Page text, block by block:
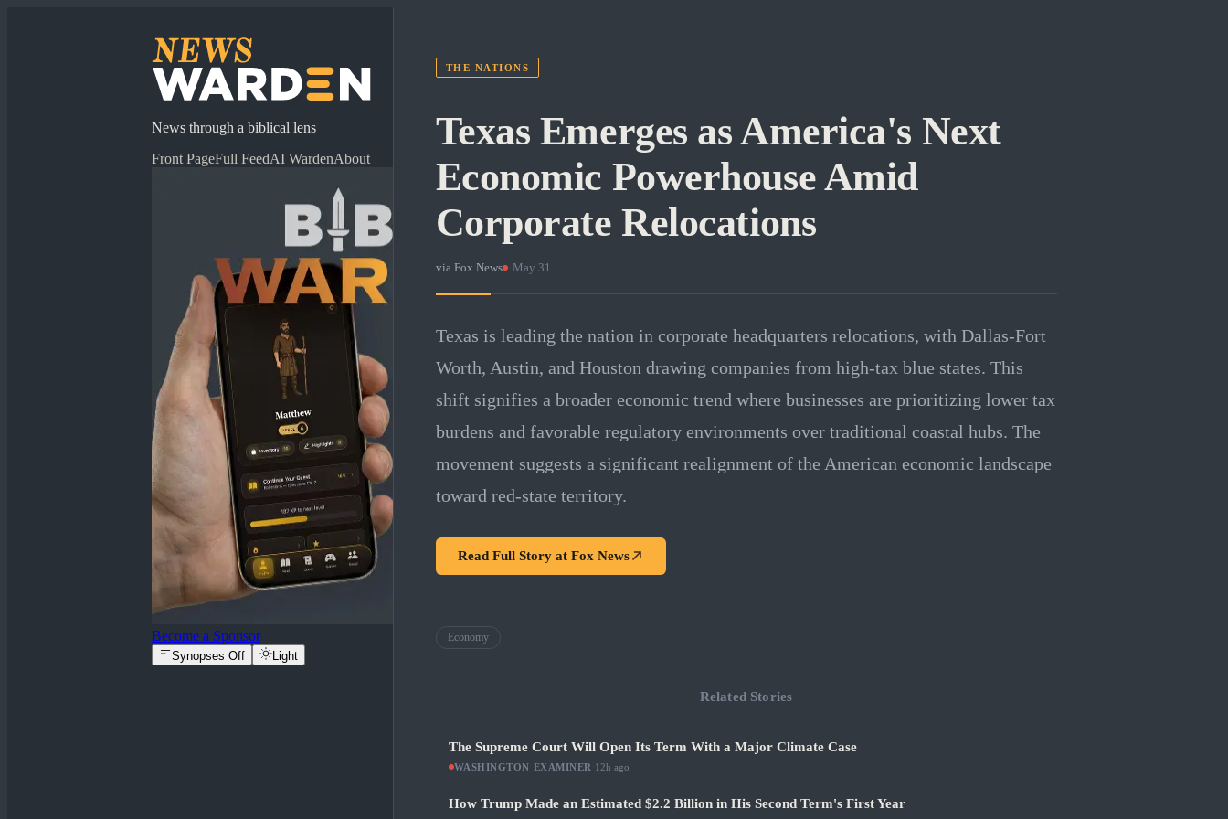
News through a biblical lens
Front PageFull FeedAI WardenAbout
Become a Sponsor
Synopses Off Light
THE NATIONS
Texas Emerges as America's Next
Economic Powerhouse Amid
Corporate Relocations
via Fox News · May 31
Texas is leading the nation in corporate headquarters relocations, with Dallas-Fort
Worth, Austin, and Houston drawing companies from high-tax blue states. This
shift signifies a broader economic trend where businesses are prioritizing lower tax
burdens and favorable regulatory environments over traditional coastal hubs. The
movement suggests a significant realignment of the American economic landscape
toward red-state territory.
Read Full Story at Fox News
Economy
Related Stories
The Supreme Court Will Open Its Term With a Major Climate Case
WASHINGTON EXAMINER 12h ago
How Trump Made an Estimated $2.2 Billion in His Second Term's First Year